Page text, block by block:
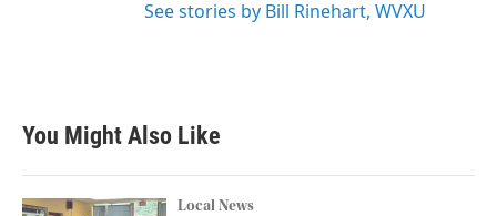
See stories by Bill Rinehart, WVXU
You Might Also Like
Local News